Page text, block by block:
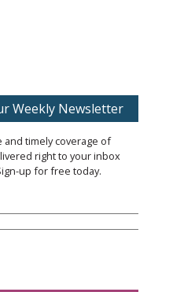
Weekly Newsletter
and timely coverage of
right to your inbox
up for free today.